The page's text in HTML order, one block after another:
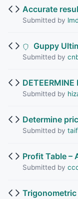
Accurate
Submitted by
Guppy
Submitted by
DETEERMINE
Submitted by
Determine
Submitted by
Profit Table –
Submitted by
Trigonometric